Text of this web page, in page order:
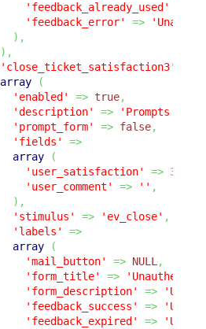
'feedback_already_used'
'feedback_error'
=>
) ,
) ,
'close_ticket_satisfaction3'
array
(
'enabled'
=> true,
'description'
=>
'Prompts the
'prompt_form'
=> false,
'fields'
=>
array
(
'user_satisfaction'
=> 3
'user_comment'
=> '' ,
) ,
'stimulus'
=> 'ev_close' ,
'labels'
=>
array
(
'mail_button'
=> NULL ,
'form_title'
=>
'form_description'
=>
'feedback_success'
=>
'feedback_expired'
=>